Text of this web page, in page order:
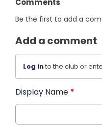
Comments
Be the first to add a
Add a comment
Log into the club or
Display Name *